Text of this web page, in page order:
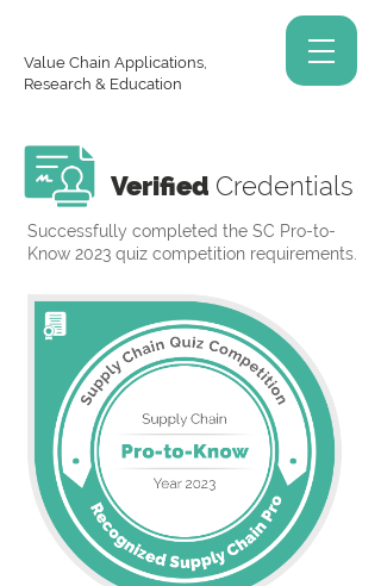
Value Chain Applications,
Research & Education
Verified Credentials
Successfully completed the SC Pro-to-
Know 2023 quiz competition requirements.